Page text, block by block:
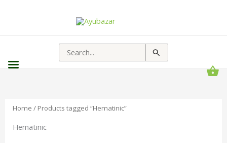
Search
for:
Home / Products tagged “Hematinic”
Hematinic